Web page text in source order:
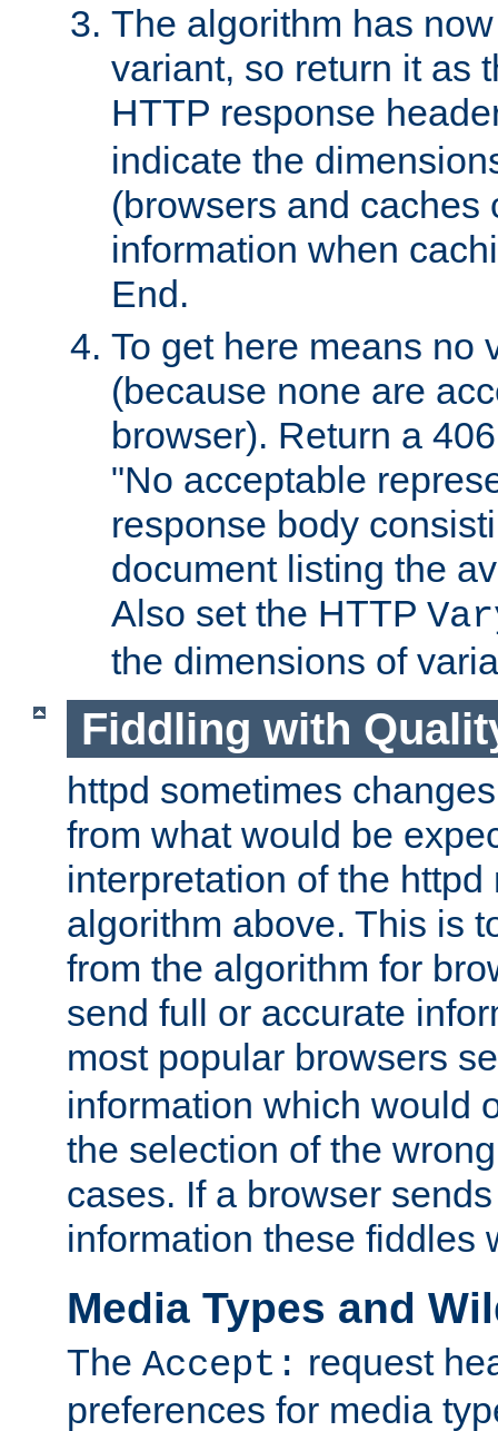
The algorithm has
variant, so return it as
HTTP response
indicate the
(browsers and caches
information when
End.
To get here means no
(because none are
browser). Return a
"No acceptable
response body
document listing the
Also set the HTTP
the dimensions of
Fiddling with
httpd sometimes
from what would be
interpretation of the httpd
algorithm above. This is
from the algorithm for
send full or accurate
most popular browsers
information which would
the selection of the
cases. If a browser
information these fiddles
Media Types and
The Accept: request
preferences for media